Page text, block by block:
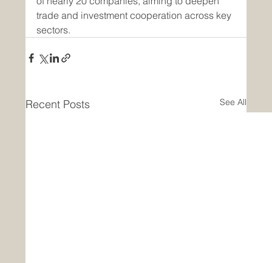
trade and investment cooperation across key
sectors.
Recent Posts See All